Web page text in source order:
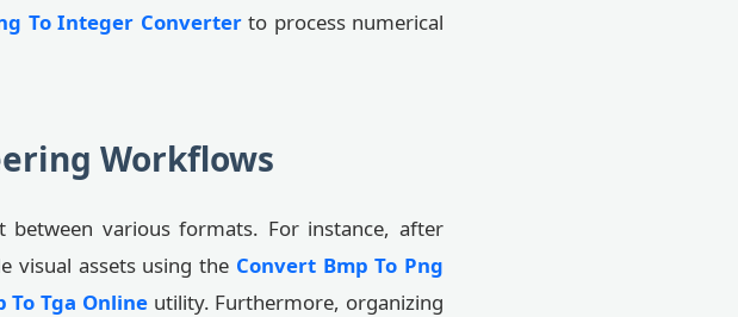
To Integer Converterto process numerical
Workflows
various formats. For instance, after
visual assets using the Convert Bmp To Png
To Tga Onlineutility. Furthermore, organizing